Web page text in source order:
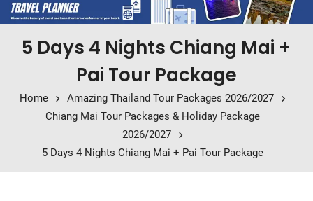
5 Days 4 Nights Chiang Mai +
Pai Tour Package
Home
Amazing Thailand Tour Packages 2026/2027
Chiang Mai Tour Packages & Holiday Package
2026/2027
5 Days 4 Nights Chiang Mai + Pai Tour Package